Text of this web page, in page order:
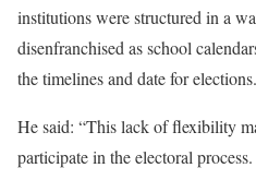
institutions were structured in a
disenfranchised as school
the timelines and date for elections.
He said: “This lack of flexibility
participate in the electoral process.